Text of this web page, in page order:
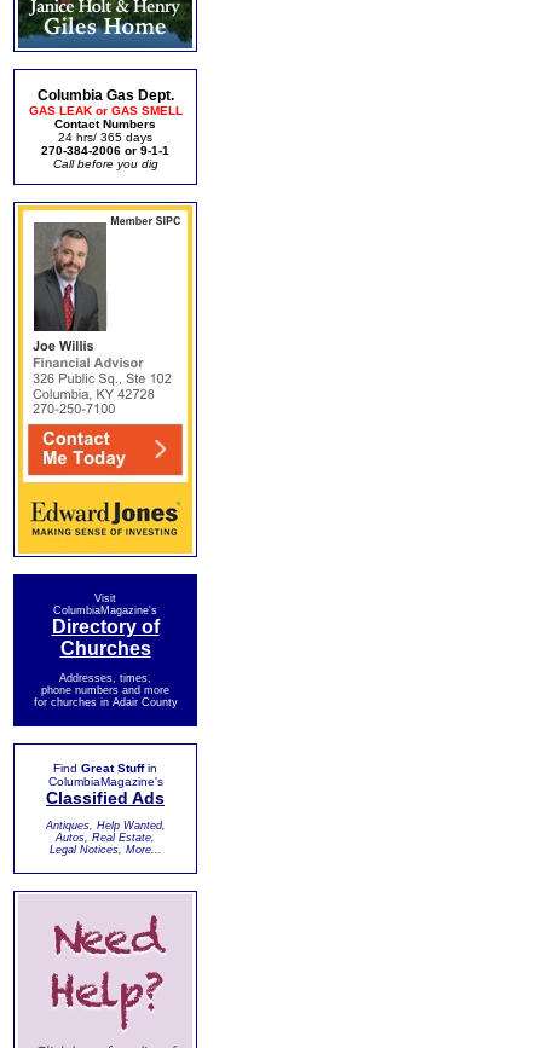
Columbia Gas Dept.
GAS LEAK or GAS SMELL
Contact Numbers
24 hrs/ 365 days
270-384-2006 or 9-1-1
Call before you dig
Visit
ColumbiaMagazine's
Directory of
Churches
Addresses, times,
phone numbers and more
for churches in Adair County
Find Great Stuffin
ColumbiaMagazine's
Classified Ads
Antiques, Help Wanted,
Autos, Real Estate,
Legal Notices, More...